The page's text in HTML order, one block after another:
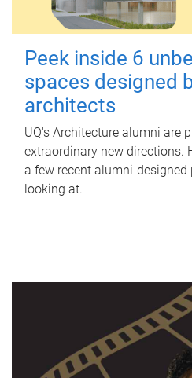
Peek inside 6
spaces designed
architects
UQ's Architecture alumni are
extraordinary new directions.
a few recent alumni-designed
looking at.